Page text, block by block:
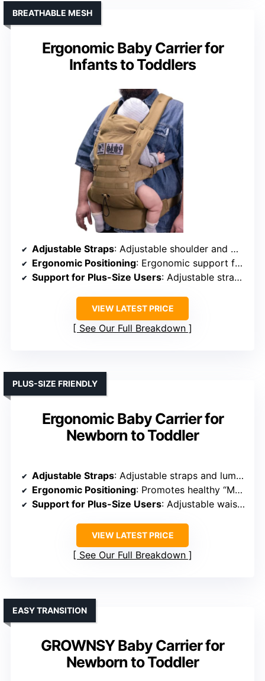
Ergonomic Baby Carrier for
Infants to Toddlers
BREATHABLE MESH
Adjustable Straps: Adjustable shoulder and waist straps
Ergonomic Positioning: Ergonomic support for hips and spine
Support for Plus-Size Users: Adjustable straps for various sizes
VIEW LATEST PRICE
See Our Full Breakdown
Ergonomic Baby Carrier for
Newborn to Toddler
PLUS-SIZE FRIENDLY
Adjustable Straps: Adjustable straps and lumbar support
Ergonomic Positioning: Promotes healthy “M” hip position
Support for Plus-Size Users: Adjustable waist and shoulder straps for plus-size
VIEW LATEST PRICE
See Our Full Breakdown
GROWNSY Baby Carrier for
Newborn to Toddler
EASY TRANSITION